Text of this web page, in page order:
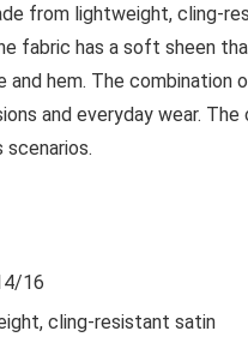
from lightweight, cling-
fabric has a soft sheen
and hem. The
and everyday wear.
scenarios.
16
cling-resistant satin